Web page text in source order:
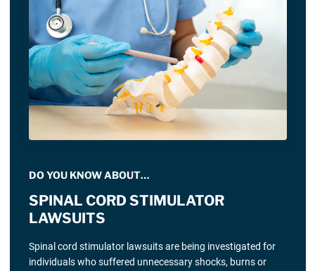
DO YOU KNOW ABOUT…
SPINAL CORD STIMULATOR
LAWSUITS
Spinal cord stimulator lawsuits are being investigated for
individuals who suffered unnecessary shocks, burns or